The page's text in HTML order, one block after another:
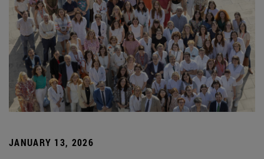
JANUARY 13, 2026